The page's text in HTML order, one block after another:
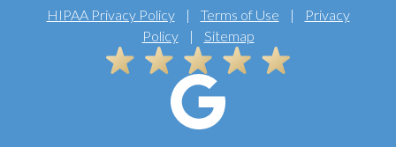
HIPAA Privacy Policy| Terms of Use |
Privacy
Policy| Sitemap